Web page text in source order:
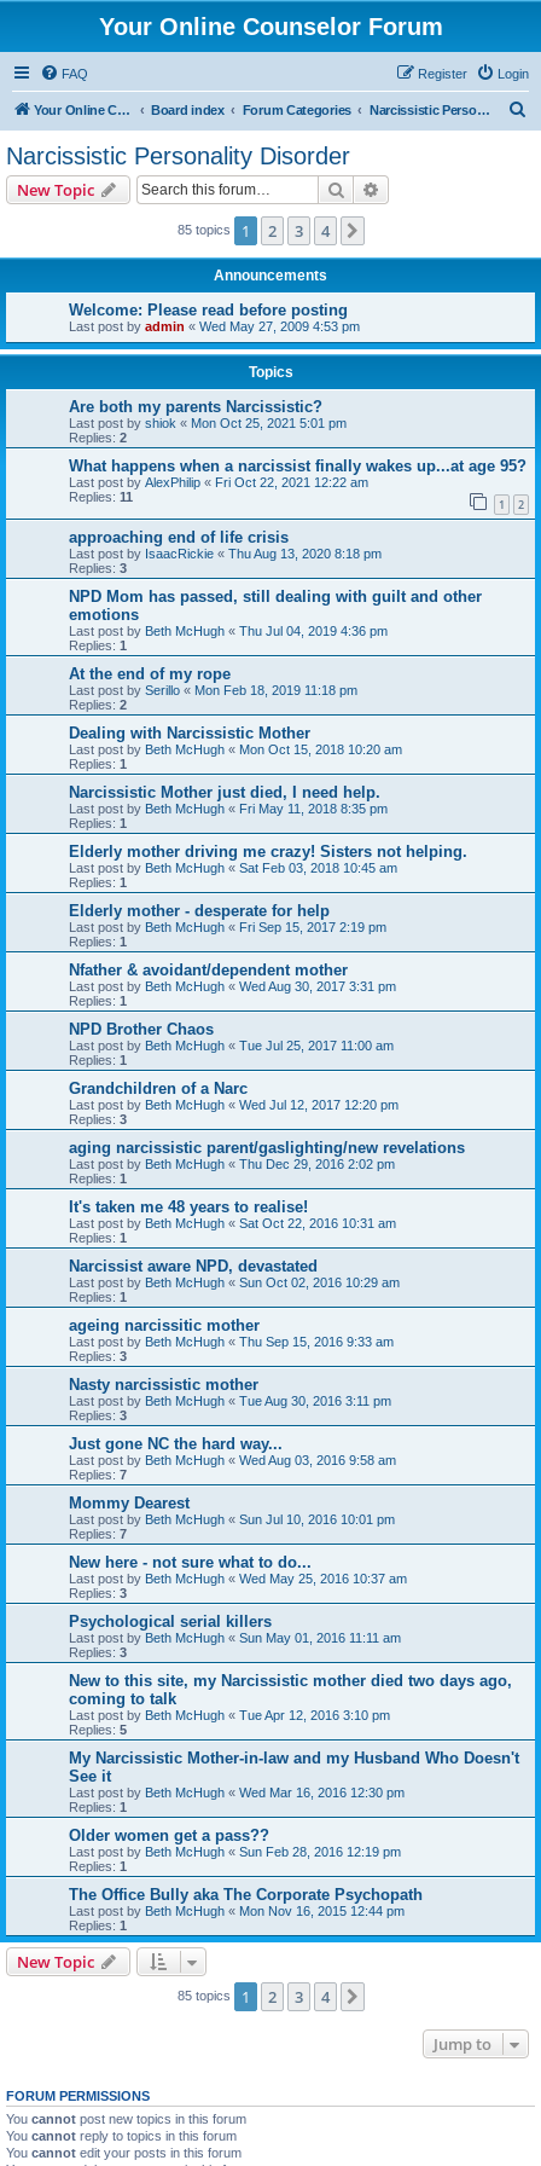
Your Online Counselor Forum
FAQ Login
Register
Your Online Counselor Board index Forum Categories Narcissistic Personality Disorder
Narcissistic Personality Disorder
New Topic Search
85 topics 1 2 3 4
Announcements
Welcome: Please read before posting
Last post by admin « Wed May 27, 2009 4:53 pm
Topics
Are both my parents Narcissistic?
Last post by shiok « Mon Oct 25, 2021 5:01 pm
Replies: 2
What happens when a narcissist finally wakes up...at age 95?
Last post by AlexPhilip « Fri Oct 22, 2021 12:22 am
Replies: 11 1 2
approaching end of life crisis
Last post by IsaacRickie « Thu Aug 13, 2020 8:18 pm
Replies: 3
NPD Mom has passed, still dealing with guilt and other
emotions
Last post by Beth McHugh « Thu Jul 04, 2019 4:36 pm
Replies: 1
At the end of my rope
Last post by Serillo « Mon Feb 18, 2019 11:18 pm
Replies: 2
Dealing with Narcissistic Mother
Last post by Beth McHugh « Mon Oct 15, 2018 10:20 am
Replies: 1
Narcissistic Mother just died, I need help.
Last post by Beth McHugh « Fri May 11, 2018 8:35 pm
Replies: 1
Elderly mother driving me crazy! Sisters not helping.
Last post by Beth McHugh « Sat Feb 03, 2018 10:45 am
Replies: 1
Elderly mother - desperate for help
Last post by Beth McHugh « Fri Sep 15, 2017 2:19 pm
Replies: 1
Nfather & avoidant/dependent mother
Last post by Beth McHugh « Wed Aug 30, 2017 3:31 pm
Replies: 1
NPD Brother Chaos
Last post by Beth McHugh « Tue Jul 25, 2017 11:00 am
Replies: 1
Grandchildren of a Narc
Last post by Beth McHugh « Wed Jul 12, 2017 12:20 pm
Replies: 3
aging narcissistic parent/gaslighting/new revelations
Last post by Beth McHugh « Thu Dec 29, 2016 2:02 pm
Replies: 1
It's taken me 48 years to realise!
Last post by Beth McHugh « Sat Oct 22, 2016 10:31 am
Replies: 1
Narcissist aware NPD, devastated
Last post by Beth McHugh « Sun Oct 02, 2016 10:29 am
Replies: 1
ageing narcissitic mother
Last post by Beth McHugh « Thu Sep 15, 2016 9:33 am
Replies: 3
Nasty narcissistic mother
Last post by Beth McHugh « Tue Aug 30, 2016 3:11 pm
Replies: 3
Just gone NC the hard way...
Last post by Beth McHugh « Wed Aug 03, 2016 9:58 am
Replies: 7
Mommy Dearest
Last post by Beth McHugh « Sun Jul 10, 2016 10:01 pm
Replies: 7
New here - not sure what to do...
Last post by Beth McHugh « Wed May 25, 2016 10:37 am
Replies: 3
Psychological serial killers
Last post by Beth McHugh « Sun May 01, 2016 11:11 am
Replies: 3
New to this site, my Narcissistic mother died two days ago,
coming to talk
Last post by Beth McHugh « Tue Apr 12, 2016 3:10 pm
Replies: 5
My Narcissistic Mother-in-law and my Husband Who Doesn't
See it
Last post by Beth McHugh « Wed Mar 16, 2016 12:30 pm
Replies: 1
Older women get a pass??
Last post by Beth McHugh « Sun Feb 28, 2016 12:19 pm
Replies: 1
The Office Bully aka The Corporate Psychopath
Last post by Beth McHugh « Mon Nov 16, 2015 12:44 pm
Replies: 1
New Topic
85 topics 1 2 3 4
Jump to
FORUM PERMISSIONS
You cannot post new topics in this forum
You cannot reply to topics in this forum
You cannot edit your posts in this forum